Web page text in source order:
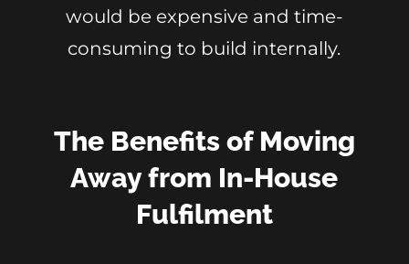
would be expensive and time-
consuming to build internally.
The Benefits of Moving
Away from In-House
Fulfilment